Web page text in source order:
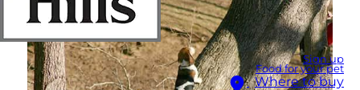
Sign up
Food for your pet
Where to buy